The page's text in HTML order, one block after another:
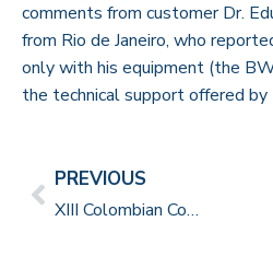
comments from customer Dr.
from Rio de Janeiro, who
only with his equipment (the
the technical support offered by
PREVIOUS
XIII Colombian Congress of Child Neurology